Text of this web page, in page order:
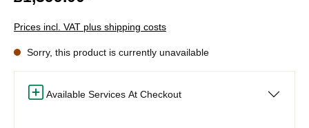
Prices incl. VAT plus shipping costs
Sorry, this product is currently unavailable
Available Services At Checkout